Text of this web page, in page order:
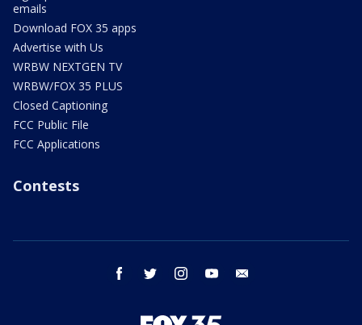
emails
Download FOX 35 apps
Advertise with Us
WRBW NEXTGEN TV
WRBW/FOX 35 PLUS
Closed Captioning
FCC Public File
FCC Applications
Contests
facebook twitter instagram youtube